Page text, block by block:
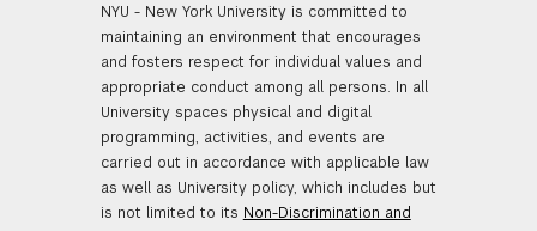
NYU - New York University is committed to
maintaining an environment that encourages
and fosters respect for individual values and
appropriate conduct among all persons. In all
University spaces physical and digital
programming, activities, and events are
carried out in accordance with applicable law
as well as University policy, which includes but
is not limited to its Non-Discrimination and